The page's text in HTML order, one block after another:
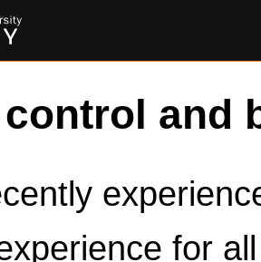
and
for